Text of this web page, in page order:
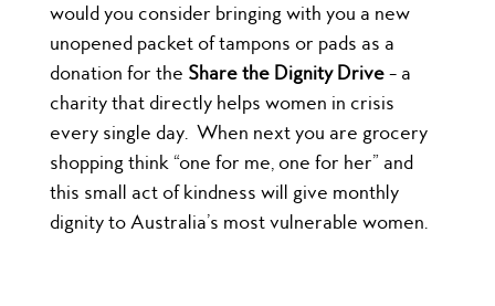
would you consider bringing with you a new
unopened packet of tampons or pads as a
donation for the Share the Dignity Drive– a
charity that directly helps women in crisis
every single day. When next you are grocery
shopping think “one for me, one for her” and
this small act of kindness will give monthly
dignity to Australia’s most vulnerable women.